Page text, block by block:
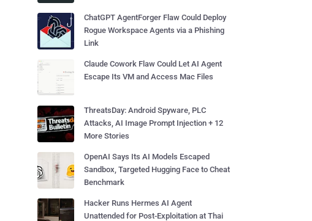
ChatGPT AgentForger Flaw Could Deploy
Rogue Workspace Agents via a Phishing
Link
Claude Cowork Flaw Could Let AI Agent
Escape Its VM and Access Mac Files
ThreatsDay: Android Spyware, PLC
Attacks, AI Image Prompt Injection + 12
More Stories
OpenAI Says Its AI Models Escaped
Sandbox, Targeted Hugging Face to Cheat
Benchmark
Hacker Runs Hermes AI Agent
Unattended for Post-Exploitation at Thai